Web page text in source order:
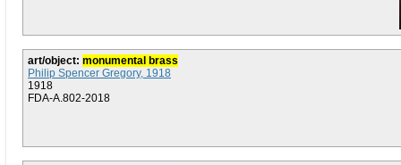
art/object: monumental brass
Philip Spencer Gregory, 1918
1918
FDA-A.802-2018